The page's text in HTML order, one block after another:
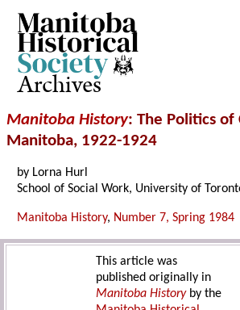
Archives
Manitoba History: The Politics
Manitoba, 1922-1924
by Lorna Hurl
School of Social Work, University of
Manitoba History, Number 7, Spring 1984
This article was
published originally in
Manitoba Historyby the